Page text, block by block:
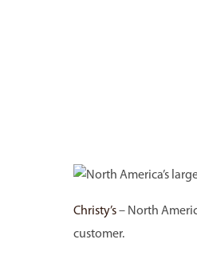
Christy’s– North
customer.